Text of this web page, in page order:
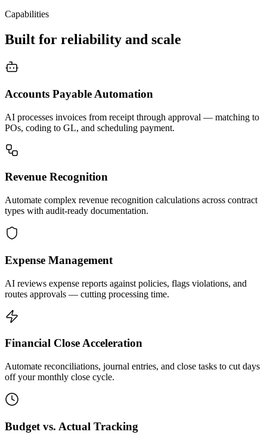
Capabilities
Built for reliability and scale
Accounts Payable Automation
AI processes invoices from receipt through approval — matching to
POs, coding to GL, and scheduling payment.
Revenue Recognition
Automate complex revenue recognition calculations across contract
types with audit-ready documentation.
Expense Management
AI reviews expense reports against policies, flags violations, and
routes approvals — cutting processing time.
Financial Close Acceleration
Automate reconciliations, journal entries, and close tasks to cut days
off your monthly close cycle.
Budget vs. Actual Tracking